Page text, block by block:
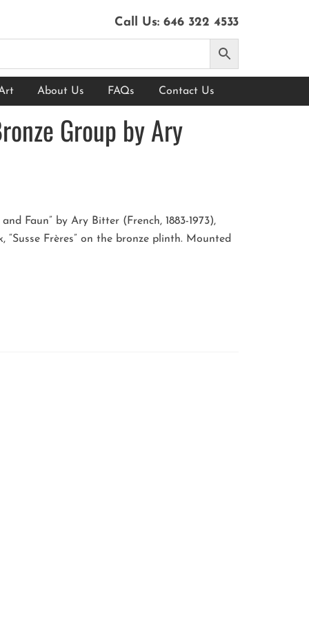
Call Us: 646 322 4533
About Us FAQs Contact Us
Group by Ary
Faun” by Ary Bitter (French, 1883-1973),
Frères” on the bronze plinth. Mounted